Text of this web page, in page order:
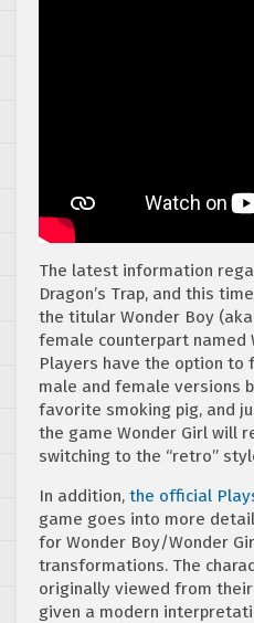
The latest information
Dragon’s Trap, and this
the titular Wonder Boy
female counterpart named
Players have the option to
male and female versions
favorite smoking pig, and
the game Wonder Girl will
switching to the “retro”
In addition, the official
game goes into more
for Wonder Boy/Wonder
transformations. The
originally viewed from
given a modern